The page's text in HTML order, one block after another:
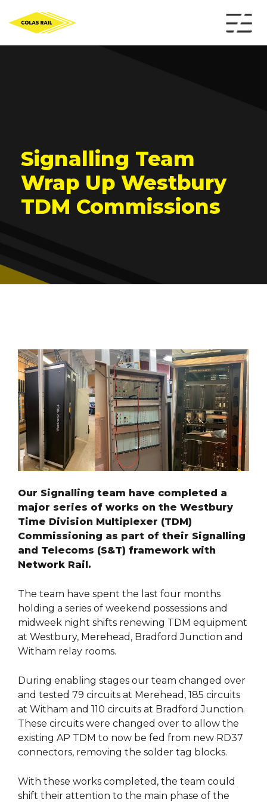
Signalling Team
Wrap Up Westbury
TDM Commissions
Our Signalling team have completed a
major series of works on the Westbury
Time Division Multiplexer (TDM)
Commissioning as part of their Signalling
and Telecoms (S&T) framework with
Network Rail.
The team have spent the last four months
holding a series of weekend possessions and
midweek night shifts renewing TDM equipment
at Westbury, Merehead, Bradford Junction and
Witham relay rooms.
During enabling stages our team changed over
and tested 79 circuits at Merehead, 185 circuits
at Witham and 110 circuits at Bradford Junction.
These circuits were changed over to allow the
existing AP TDM to now be fed from new RD37
connectors, removing the solder tag blocks.
With these works completed, the team could
shift their attention to the main phase of the